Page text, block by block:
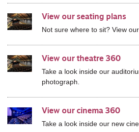
View our seating plans
Not sure where to sit? View
View our theatre 360
Take a look inside our
photograph.
View our cinema 360
Take a look inside our new